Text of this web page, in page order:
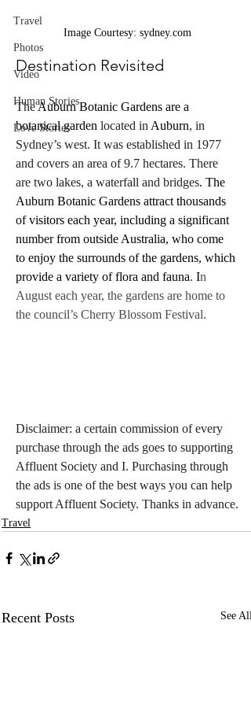
Travel
Photos
Video
Human Stories
Love Stories
Image Courtesy: sydney.com
Destination Revisited
The Auburn Botanic Gardens are a
botanical garden located in Auburn, in
Sydney’s west. It was established in 1977
and covers an area of 9.7 hectares. There
are two lakes, a waterfall and bridges. The
Auburn Botanic Gardens attract thousands
of visitors each year, including a significant
number from outside Australia, who come
to enjoy the surrounds of the gardens, which
provide a variety of flora and fauna. In
August each year, the gardens are home to
the council’s Cherry Blossom Festival.
Disclaimer: a certain commission of every
purchase through the ads goes to supporting
Affluent Society and I. Purchasing through
the ads is one of the best ways you can help
support Affluent Society. Thanks in advance.
Travel
Recent Posts See All